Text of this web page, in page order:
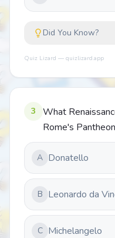
Did You Know?
Quiz Lizard — quizlizard.app
3
What
Rome's
A Donatello
B Leonardo da
C Michelangelo